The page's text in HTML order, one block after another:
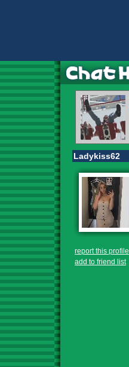
Ladykiss62
report this profile
add to friend list